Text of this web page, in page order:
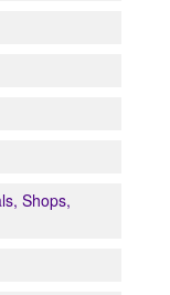
Shops,